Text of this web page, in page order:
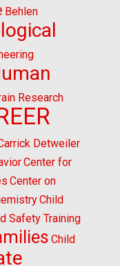
Behlen
Research
Detweiler
Center for
Center on
Child
Safety Training
Child